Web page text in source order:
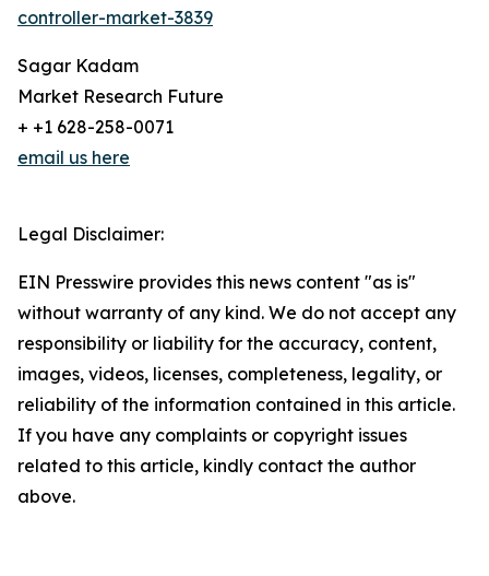
controller-market-3839
Sagar Kadam
Market Research Future
+ +1 628-258-0071
email us here
Legal Disclaimer:
EIN Presswire provides this news content "as is"
without warranty of any kind. We do not accept any
responsibility or liability for the accuracy, content,
images, videos, licenses, completeness, legality, or
reliability of the information contained in this article.
If you have any complaints or copyright issues
related to this article, kindly contact the author
above.